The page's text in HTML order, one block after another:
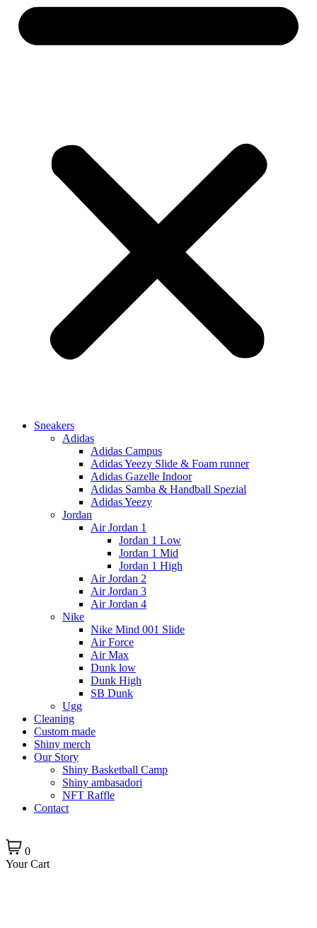
Sneakers
Adidas
Adidas Campus
Adidas Yeezy Slide & Foam runner
Adidas Gazelle Indoor
Adidas Samba & Handball Spezial
Adidas Yeezy
Jordan
Air Jordan 1
Jordan 1 Low
Jordan 1 Mid
Jordan 1 High
Air Jordan 2
Air Jordan 3
Air Jordan 4
Nike
Nike Mind 001 Slide
Air Force
Air Max
Dunk low
Dunk High
SB Dunk
Ugg
Cleaning
Custom made
Shiny merch
Our Story
Shiny Basketball Camp
Shiny ambasadori
NFT Raffle
Contact
0
Your Cart